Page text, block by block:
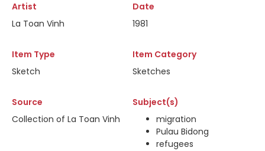
Artist
La Toan Vinh
Date
1981
Item Type
Sketch
Item Category
Sketches
Source
Collection of La Toan Vinh
Subject(s)
migration
Pulau Bidong
refugees